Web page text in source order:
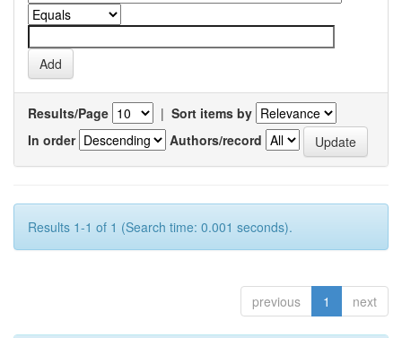
Results/Page | Sort items by
In order
Authors/record
Results 1-1 of 1 (Search time: 0.001 seconds).
previous 1 next